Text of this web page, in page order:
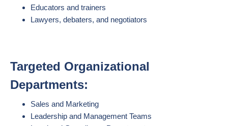
Educators and trainers
Lawyers, debaters, and negotiators
Targeted Organizational
Departments:
Sales and Marketing
Leadership and Management Teams